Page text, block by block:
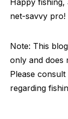
net-savvy pro!
Note: This
only and does
Please
regarding